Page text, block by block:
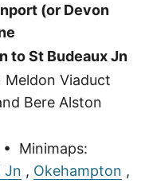
(or Devon
to St Budeaux Jn
Meldon Viaduct
Bere Alston
• Minimaps:
Jn , Okehampton ,